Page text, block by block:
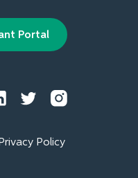
Portal
Privacy Policy